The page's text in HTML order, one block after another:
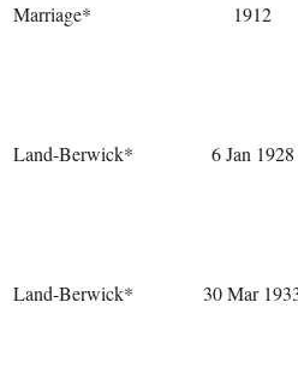
Marriage* 1912
Land-Berwick* 6 Jan 1928
Land-Berwick* 30 Mar